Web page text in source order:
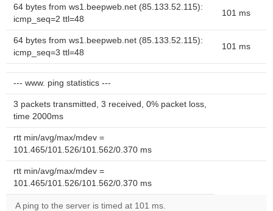
64 bytes from ws1.beepweb.net (85.133.52.115):
icmp_seq=2 ttl=48
101 ms
64 bytes from ws1.beepweb.net (85.133.52.115):
icmp_seq=3 ttl=48
101 ms
--- www. ping statistics ---
3 packets transmitted, 3 received, 0% packet loss,
time 2000ms
rtt min/avg/max/mdev =
101.465/101.526/101.562/0.370 ms
rtt min/avg/max/mdev =
101.465/101.526/101.562/0.370 ms
A ping to the server is timed at 101 ms.